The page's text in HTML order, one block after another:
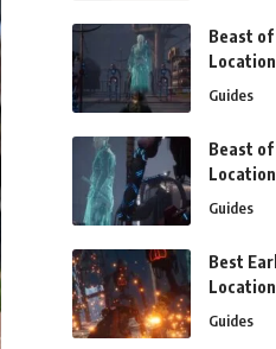
Beast
Guides
Beast
Guides
Best
Guides